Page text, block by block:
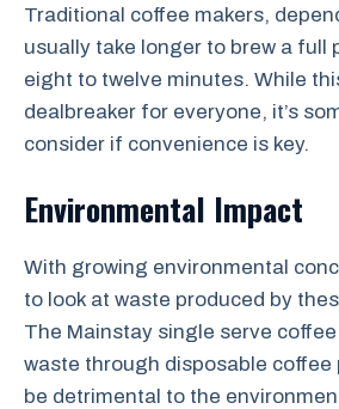
Traditional coffee makers,
usually take longer to brew a full
eight to twelve minutes. While
dealbreaker for everyone, it’s
consider if convenience is key.
Environmental Impact
With growing environmental
to look at waste produced by
The Mainstay single serve
waste through disposable coffee
be detrimental to the